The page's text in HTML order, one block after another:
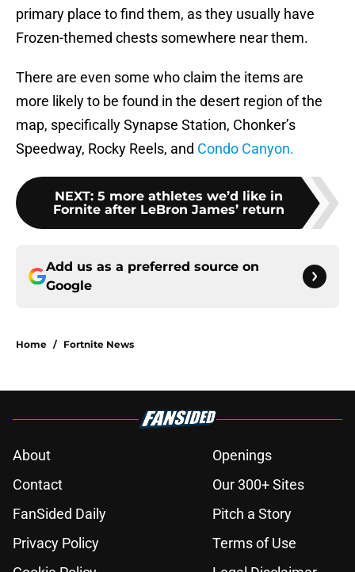
primary place to find them, as they usually have
Frozen-themed chests somewhere near them.
There are even some who claim the items are
more likely to be found in the desert region of the
map, specifically Synapse Station, Chonker’s
Speedway, Rocky Reels, and Condo Canyon.
NEXT: 5 more athletes we’d like in
Fornite after LeBron James’ return
Add us as a preferred source on
Google
Home / Fortnite News
About
Openings
Contact
Our 300+ Sites
FanSided Daily
Pitch a Story
Privacy Policy
Terms of Use